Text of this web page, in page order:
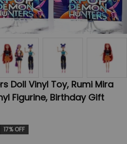
Doll Vinyl Toy, Rumi Mira
Figurine, Birthday Gift
17% OFF